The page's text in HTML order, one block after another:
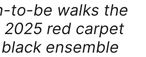
to-be walks the
2025 red carpet
ensemble